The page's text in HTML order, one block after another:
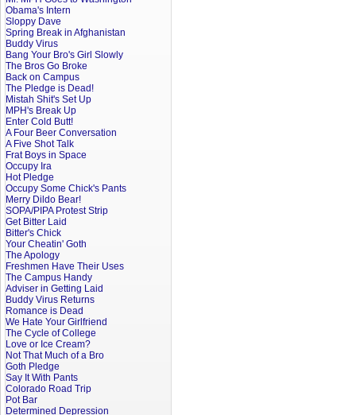
Obama's Intern
Sloppy Dave
Spring Break in Afghanistan
Buddy Virus
Bang Your Bro's Girl Slowly
The Bros Go Broke
Back on Campus
The Pledge is Dead!
Mistah Shit's Set Up
MPH's Break Up
Enter Cold Butt!
A Four Beer Conversation
A Five Shot Talk
Frat Boys in Space
Occupy Ira
Hot Pledge
Occupy Some Chick's Pants
Merry Dildo Bear!
SOPA/PIPA Protest Strip
Get Bitter Laid
Bitter's Chick
Your Cheatin' Goth
The Apology
Freshmen Have Their Uses
The Campus Handy
Adviser in Getting Laid
Buddy Virus Returns
Romance is Dead
We Hate Your Girlfriend
The Cycle of College
Love or Ice Cream?
Not That Much of a Bro
Goth Pledge
Say It With Pants
Colorado Road Trip
Pot Bar
Determined Depression